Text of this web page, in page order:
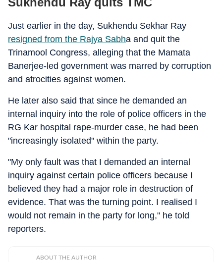
Just earlier in the day, Sukhendu Sekhar Ray
resigned from the Rajya Sabha and quit the
Trinamool Congress, alleging that the Mamata
Banerjee-led government was marred by corruption
and atrocities against women.
He later also said that since he demanded an
internal inquiry into the role of police officers in the
RG Kar hospital rape-murder case, he had been
"increasingly isolated" within the party.
"My only fault was that I demanded an internal
inquiry against certain police officers because I
believed they had a major role in destruction of
evidence. That was the turning point. I realised I
would not remain in the party for long," he told
reporters.
ABOUT THE AUTHOR